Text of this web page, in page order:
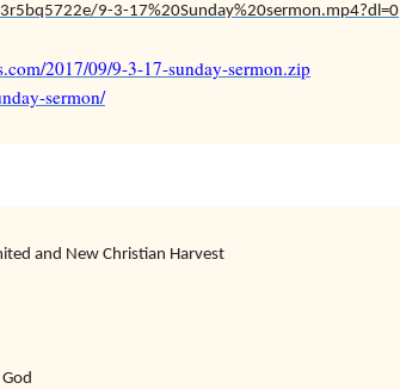
9-3-17%20Sunday%20sermon.mp4?dl=0
2017/09/9-3-17-sunday-sermon.zip
sermon/
and New Christian Harvest